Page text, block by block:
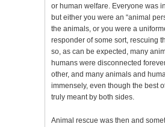
or human welfare. Everyone was
but either you were an “animal
the animals, or you were a
responder of some sort, rescuing
so, as can be expected, many
humans were disconnected
other, and many animals and
immensely, even though the best
truly meant by both sides.
Animal rescue was then and